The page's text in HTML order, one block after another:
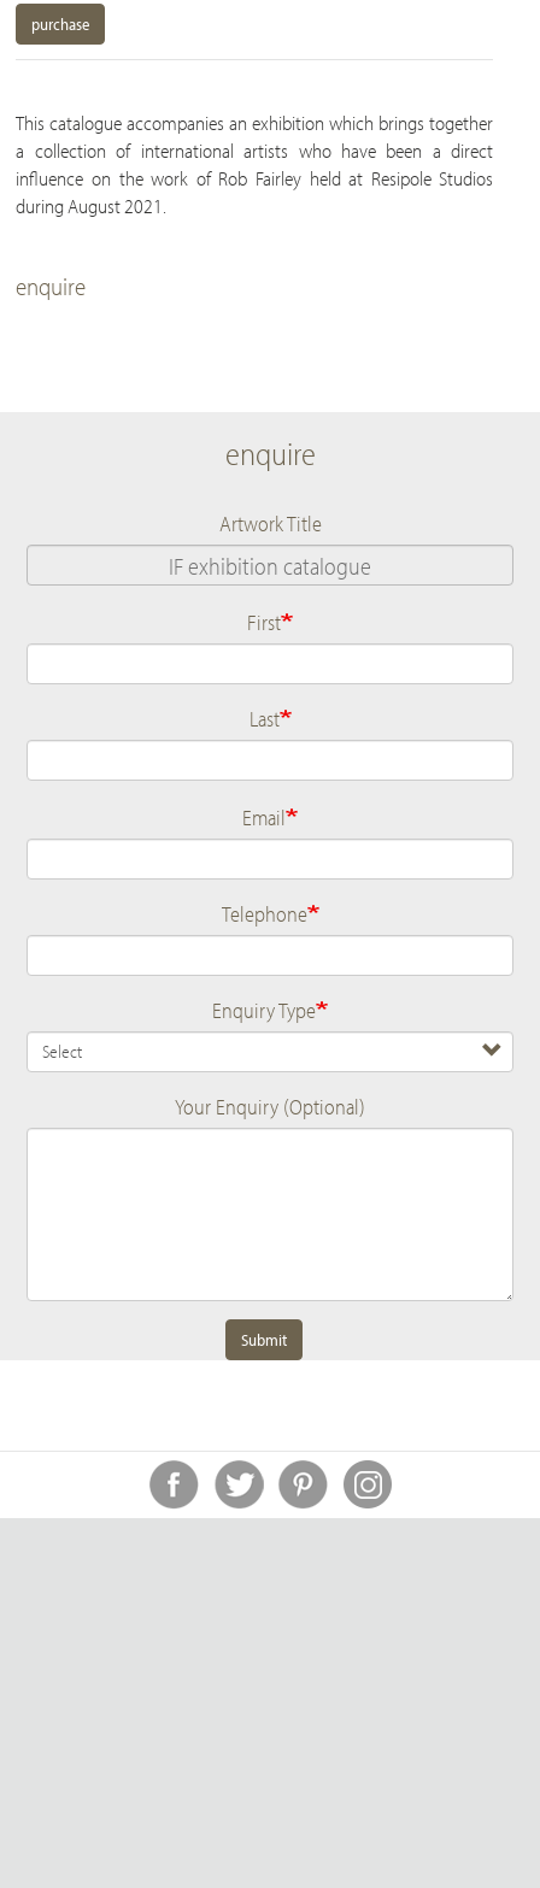
purchase
This catalogue accompanies an exhibition which brings together
a collection of international artists who have been a direct
influence on the work of Rob Fairley held at Resipole Studios
during August 2021.
enquire
enquire
Artwork Title
Name
First
Last
Email
Telephone
Enquiry Type
Your Enquiry (Optional)
Submit